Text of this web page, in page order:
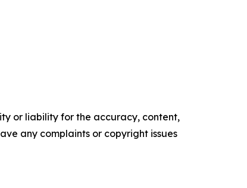
or liability for the accuracy, content,
any complaints or copyright issues